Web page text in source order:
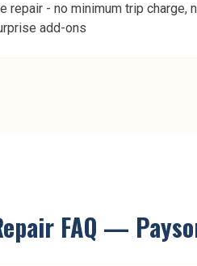
repair - no minimum trip charge,
add-ons
FAQ —